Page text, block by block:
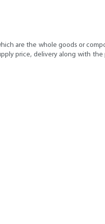
are the whole goods or
price, delivery along with